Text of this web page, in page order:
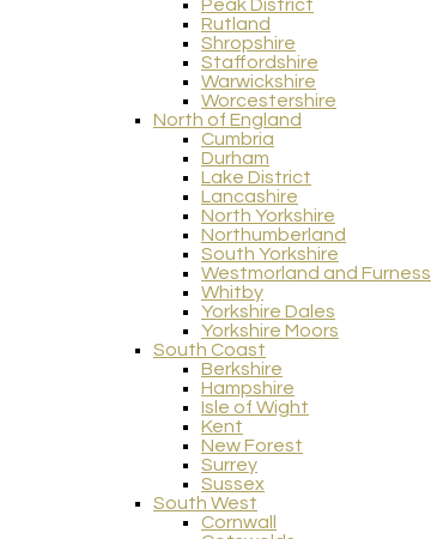
Peak District
Rutland
Shropshire
Staffordshire
Warwickshire
Worcestershire
North of England
Cumbria
Durham
Lake District
Lancashire
North Yorkshire
Northumberland
South Yorkshire
Westmorland and Furness
Whitby
Yorkshire Dales
Yorkshire Moors
South Coast
Berkshire
Hampshire
Isle of Wight
Kent
New Forest
Surrey
Sussex
South West
Cornwall